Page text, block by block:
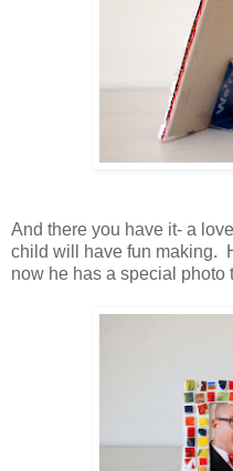
And there you have it- a
child will have fun making.
now he has a special photo